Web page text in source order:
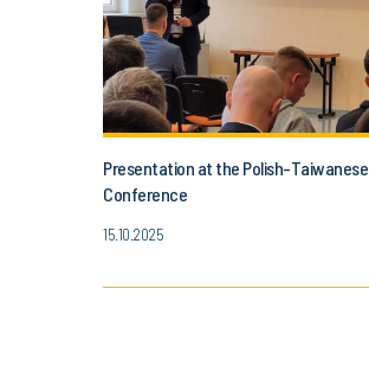
Presentation at the Polish-Taiwanese
Conference
15.10.2025